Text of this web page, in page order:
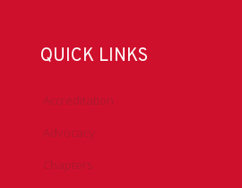
QUICK LINKS
Accreditation
Advocacy
Chapters